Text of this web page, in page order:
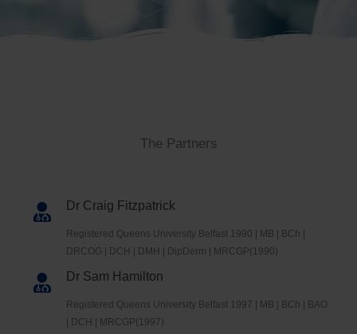
The Partners
Dr Craig Fitzpatrick
Registered Queens University Belfast 1990 | MB | BCh |
DRCOG | DCH | DMH | DipDerm | MRCGP(1990)
Dr Sam Hamilton
Registered Queens University Belfast 1997 | MB | BCh | BAO
| DCH | MRCGP(1997)